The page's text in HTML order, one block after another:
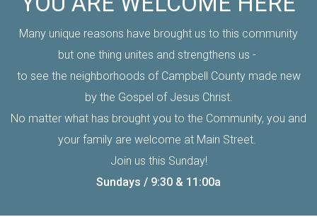
Many unique reasons have brought us to this community
but one thing unites and strengthens us -
to see the neighborhoods of Campbell County made new
by the Gospel of Jesus Christ.
No matter what has brought you to the Community, you and
your family are welcome at Main Street.
Join us this Sunday!
Sundays / 9:30 & 11:00a